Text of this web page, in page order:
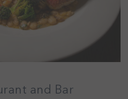
and Bar